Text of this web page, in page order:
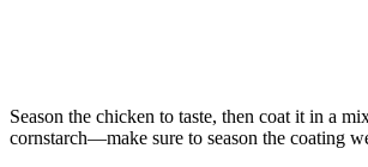
Season the chicken to taste, then coat it in a
cornstarch—make sure to season the coating